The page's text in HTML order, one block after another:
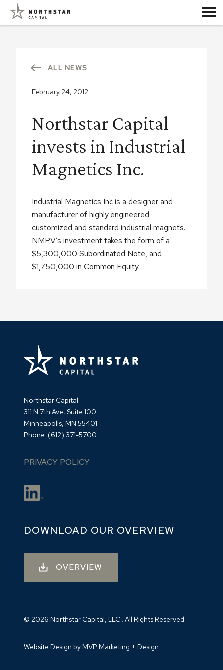
ALL NEWS
February 24, 2012
Northstar Capital
invests in Industrial
Magnetics Inc.
Industrial Magnetics Inc is a designer and
manufacturer of highly engineered
customized and standard industrial magnets.
NMPV’s investment takes the form of a
$5,300,000 Subordinated Note, and
$1,750,000 in Common Equity.
Northstar Capital
311 N 7th Ave, Suite 100
Minneapolis, MN 55401
Phone: (612) 371-5700
PRIVACY POLICY
DOWNLOAD OUR OVERVIEW
OVERVIEW
© 2026 Northstar Capital, LLC.. All Rights Reserved
Website Design by MVP Marketing + Design